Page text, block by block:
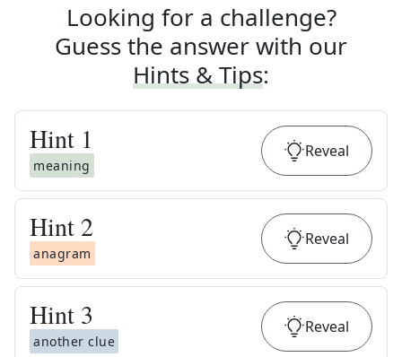
Looking for a challenge?
Guess the answer with our
Hints & Tips:
Hint 1
meaning
Reveal
Hint 2
anagram
Reveal
Hint 3
another clue
Reveal